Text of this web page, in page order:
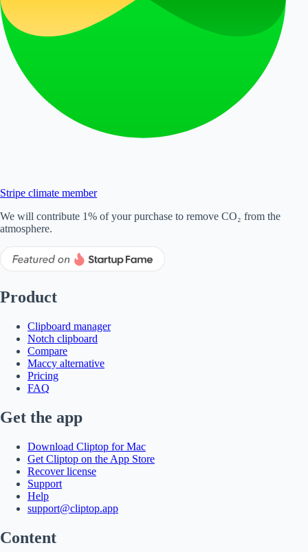
Stripe climate member
We will contribute 1% of your purchase to remove CO₂ from the
atmosphere.
Product
Clipboard manager
Notch clipboard
Compare
Maccy alternative
Pricing
FAQ
Get the app
Download Cliptop for Mac
Get Cliptop on the App Store
Recover license
Support
Help
support@cliptop.app
Content